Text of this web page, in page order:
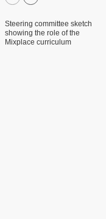
Steering committee sketch
showing the role of the
Mixplace curriculum